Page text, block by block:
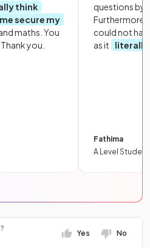
think
secure my
maths. You
you.
questions by
Furthermore,
could not
as it
literally
Fathima
A Level Student
Yes No